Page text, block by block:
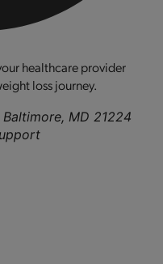
healthcare provider
loss journey.
MD 21224